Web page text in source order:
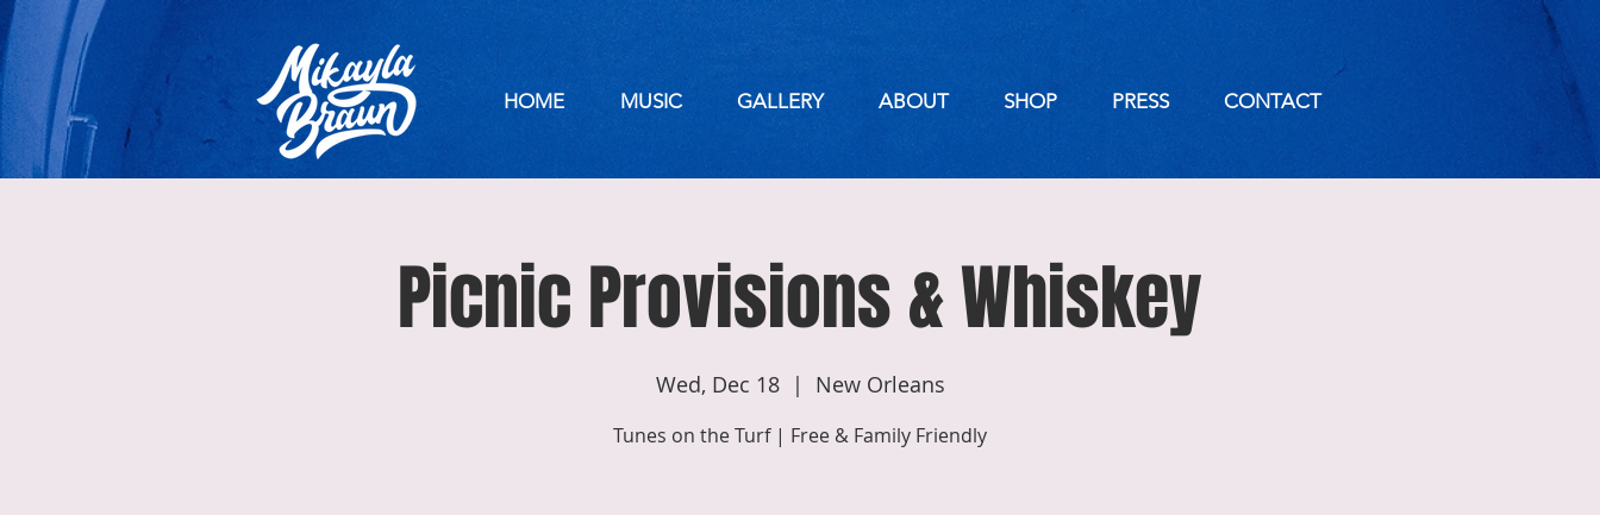
HOME MUSIC GALLERY ABOUT SHOP PRESS CONTACT
Picnic Provisions & Whiskey
Wed, Dec 18
  |
New Orleans
Tunes on the Turf | Free & Family Friendly